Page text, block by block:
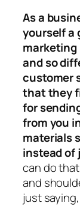
As a
yourself a
marketing
and so
customer
that they
for
from you
materials
instead of
can do
and
just